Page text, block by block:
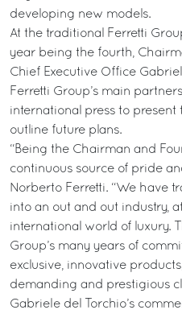
developing new models.
At the traditional Ferretti
year being the fourth,
Chief Executive Office
Ferretti Group’s main
international press to present
outline future plans.
“Being the Chairman and
continuous source of pride
Norberto Ferretti. “We have
into an out and out industry,
international world of luxury.
Group’s many years of
exclusive, innovative
demanding and prestigious
Gabriele del Torchio’s